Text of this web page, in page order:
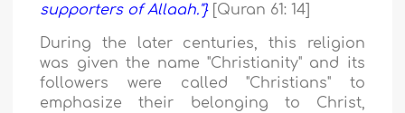
supporters of Allaah."}[Quran 61: 14]
During the later centuries, this religion
was given the name "Christianity" and its
followers were called "Christians" to
emphasize their belonging to Christ,